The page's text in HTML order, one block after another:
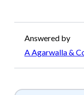
Answered by
A Agarwalla &